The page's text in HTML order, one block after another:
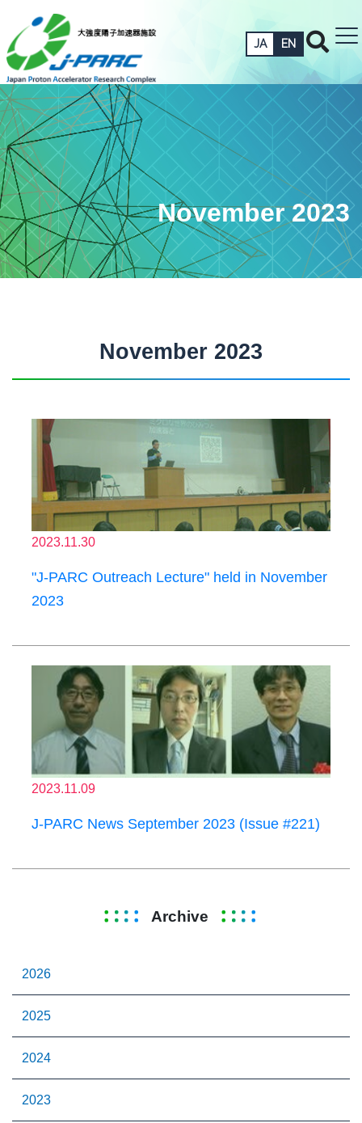
JA EN
November 2023
November 2023
2023.11.30
"J-PARC Outreach Lecture" held in November
2023
2023.11.09
J-PARC News September 2023 (Issue #221)
Archive
2026
2025
2024
2023